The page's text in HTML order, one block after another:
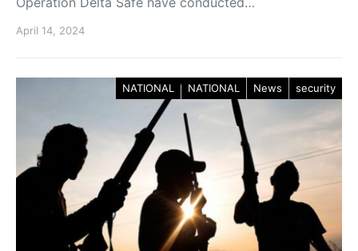
April 14, 2024
NATIONAL NATIONAL News security